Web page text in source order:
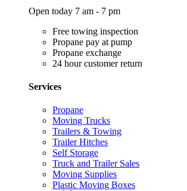
Open today 7 am - 7 pm
Free towing inspection
Propane pay at pump
Propane exchange
24 hour customer return
Services
Propane
Moving Trucks
Trailers & Towing
Trailer Hitches
Self Storage
Truck and Trailer Sales
Moving Supplies
Plastic Moving Boxes